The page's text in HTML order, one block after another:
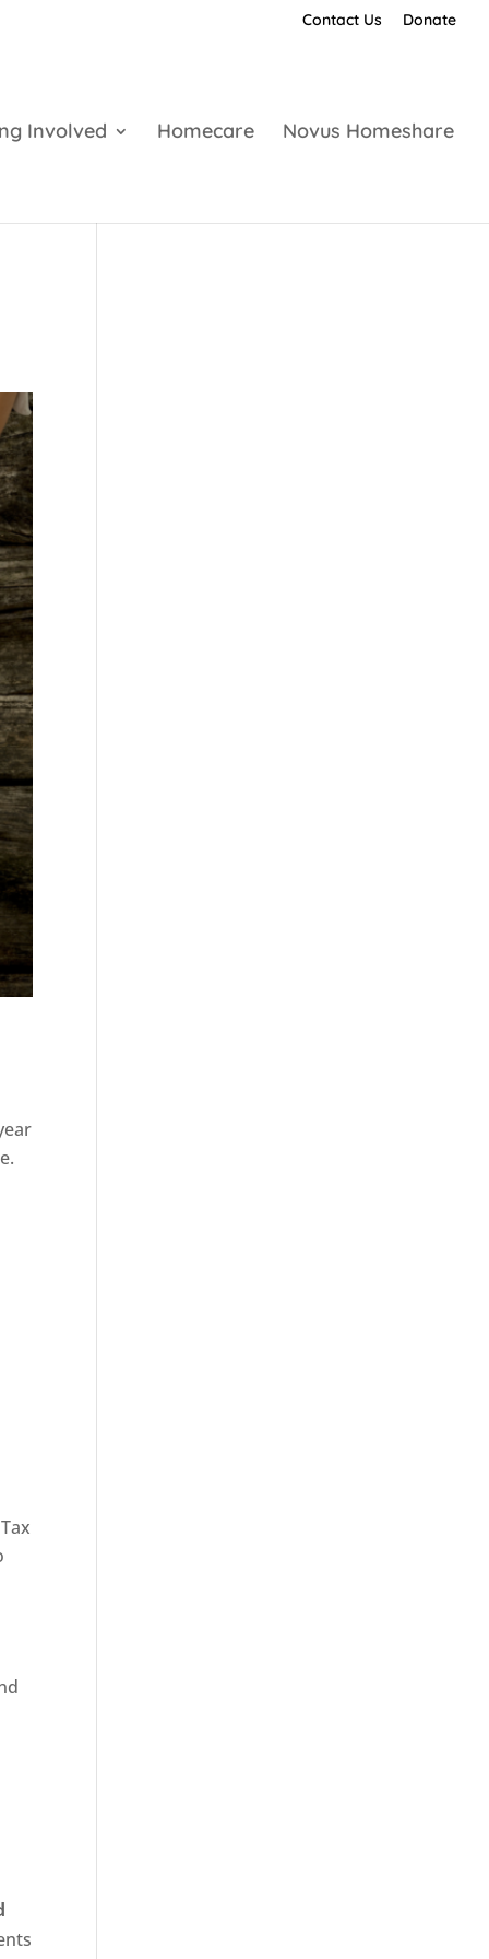
Contact Us Donate
Involved Homecare Novus Homeshare